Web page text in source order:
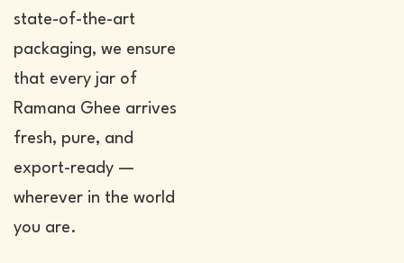
state-of-the-art
packaging, we ensure
that every jar of
Ramana Ghee arrives
fresh, pure, and
export-ready —
wherever in the world
you are.